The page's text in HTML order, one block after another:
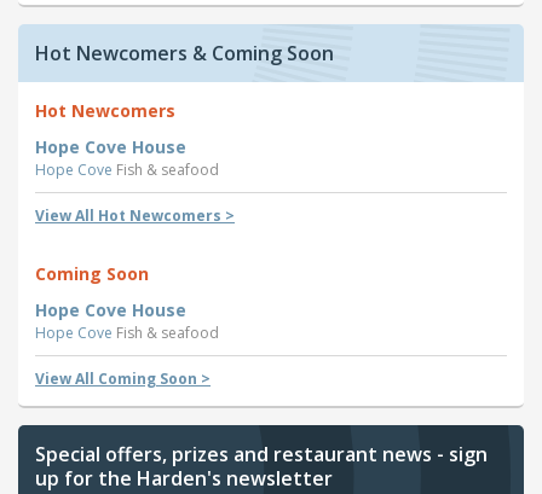
Hot Newcomers & Coming Soon
Hot Newcomers
Hope Cove House
Hope Cove Fish & seafood
View All Hot Newcomers >
Coming Soon
Hope Cove House
Hope Cove Fish & seafood
View All Coming Soon >
Special offers, prizes and restaurant news - sign
up for the Harden's newsletter